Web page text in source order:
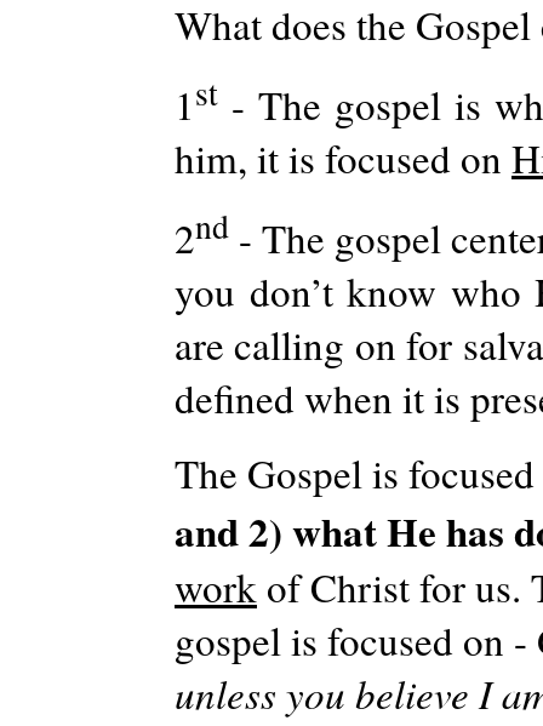
What does the
1st - The gospel is
him, it is focused on
2nd - The gospel
you don’t know who
are calling on for
defined when it is
The Gospel is
and 2) what He has
work of Christ for us.
gospel is focused on
unless you believe I